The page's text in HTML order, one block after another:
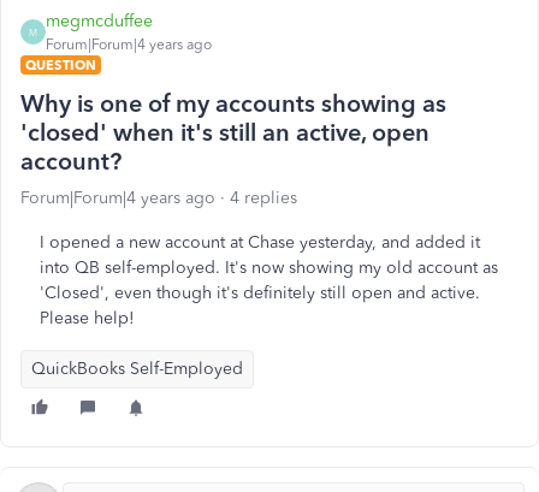
M
megmcduffee
Forum|Forum|4 years ago
QUESTION
Why is one of my accounts showing as
'closed' when it's still an active, open
account?
Forum|Forum|4 years ago 4 replies
I opened a new account at Chase yesterday, and added it
into QB self-employed. It's now showing my old account as
'Closed', even though it's definitely still open and active.
Please help!
QuickBooks Self-Employed